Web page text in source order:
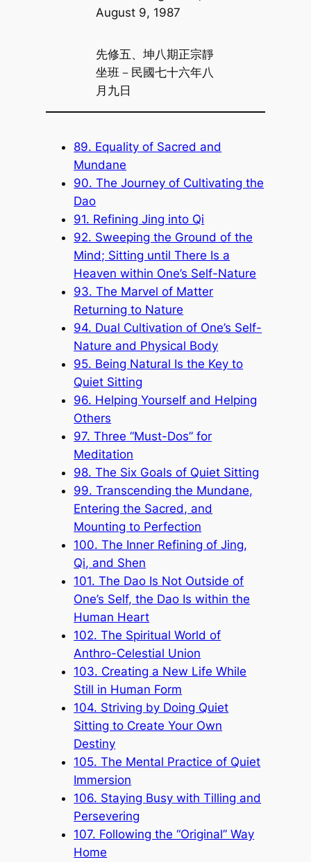
August 9, 1987
先修五、坤八期正宗靜
坐班－民國七十六年八
月九日
89. Equality of Sacred and
Mundane
90. The Journey of Cultivating the
Dao
91. Refining Jing into Qi
92. Sweeping the Ground of the
Mind; Sitting until There Is a
Heaven within One’s Self-Nature
93. The Marvel of Matter
Returning to Nature
94. Dual Cultivation of One’s Self-
Nature and Physical Body
95. Being Natural Is the Key to
Quiet Sitting
96. Helping Yourself and Helping
Others
97. Three “Must-Dos” for
Meditation
98. The Six Goals of Quiet Sitting
99. Transcending the Mundane,
Entering the Sacred, and
Mounting to Perfection
100. The Inner Refining of Jing,
Qi, and Shen
101. The Dao Is Not Outside of
One’s Self, the Dao Is within the
Human Heart
102. The Spiritual World of
Anthro-Celestial Union
103. Creating a New Life While
Still in Human Form
104. Striving by Doing Quiet
Sitting to Create Your Own
Destiny
105. The Mental Practice of Quiet
Immersion
106. Staying Busy with Tilling and
Persevering
107. Following the “Original” Way
Home